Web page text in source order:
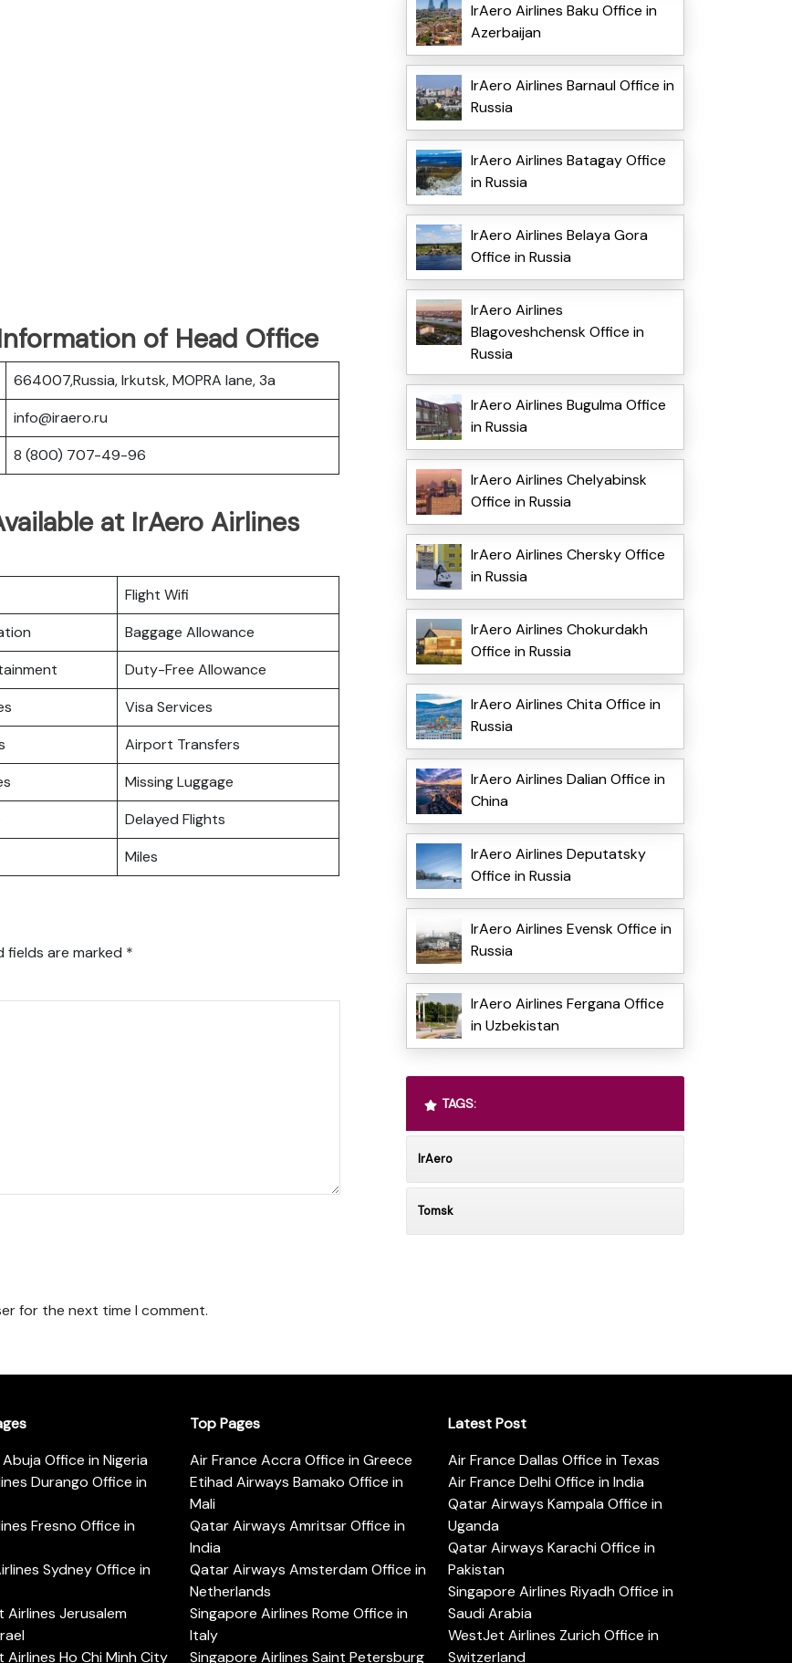
of Head Office
664007,Russia, Irkutsk, MOPRA lane, 3a
info@iraero.ru
8 (800) 707-49-96
at IrAero Airlines
Flight Wifi
Baggage Allowance
Duty-Free Allowance
Visa Services
Airport Transfers
Missing Luggage
Delayed Flights
Miles
fields are marked *
for the next time I comment.
IrAero Airlines Baku Office in
Azerbaijan
IrAero Airlines Barnaul Office in
Russia
IrAero Airlines Batagay Office
in Russia
IrAero Airlines Belaya Gora
Office in Russia
IrAero Airlines
Blagoveshchensk Office in
Russia
IrAero Airlines Bugulma Office
in Russia
IrAero Airlines Chelyabinsk
Office in Russia
IrAero Airlines Chersky Office
in Russia
IrAero Airlines Chokurdakh
Office in Russia
IrAero Airlines Chita Office in
Russia
IrAero Airlines Dalian Office in
China
IrAero Airlines Deputatsky
Office in Russia
IrAero Airlines Evensk Office in
Russia
IrAero Airlines Fergana Office
in Uzbekistan
TAGS:
IrAero
Tomsk
Office in Nigeria
Durango Office in
Fresno Office in
Sydney Office in
Airlines Jerusalem
Ho Chi Minh City
Top Pages
Air France Accra Office in Greece
Etihad Airways Bamako Office in
Mali
Qatar Airways Amritsar Office in
India
Qatar Airways Amsterdam Office in
Netherlands
Singapore Airlines Rome Office in
Italy
Singapore Airlines Saint Petersburg
Latest Post
Air France Dallas Office in Texas
Air France Delhi Office in India
Qatar Airways Kampala Office in
Uganda
Qatar Airways Karachi Office in
Pakistan
Singapore Airlines Riyadh Office in
Saudi Arabia
WestJet Airlines Zurich Office in
Switzerland